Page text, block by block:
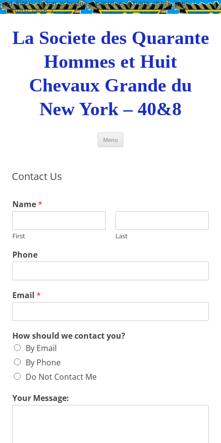
add_filter( 'action_scheduler_pastdue_actions_check_pre',
'__return_false' );
Skip
content
La Societe des Quarante
Hommes et Huit
Chevaux Grande du
New York – 40&8
Menu
Contact Us
Name*
First Last
Phone
Email *
How should we contact you?
By Email
By Phone
Do Not Contact Me
Your Message: